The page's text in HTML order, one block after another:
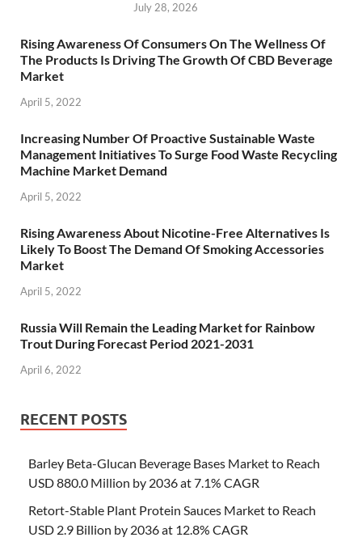
July 28, 2026
Rising Awareness Of Consumers On The Wellness Of
The Products Is Driving The Growth Of CBD Beverage
Market
April 5, 2022
Increasing Number Of Proactive Sustainable Waste
Management Initiatives To Surge Food Waste Recycling
Machine Market Demand
April 5, 2022
Rising Awareness About Nicotine-Free Alternatives Is
Likely To Boost The Demand Of Smoking Accessories
Market
April 5, 2022
Russia Will Remain the Leading Market for Rainbow
Trout During Forecast Period 2021-2031
April 6, 2022
RECENT POSTS
Barley Beta-Glucan Beverage Bases Market to Reach
USD 880.0 Million by 2036 at 7.1% CAGR
Retort-Stable Plant Protein Sauces Market to Reach
USD 2.9 Billion by 2036 at 12.8% CAGR